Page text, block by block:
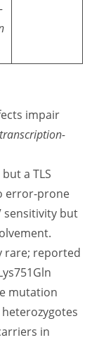
impair
transcription-
a TLS
error-prone
sensitivity but
rare; reported
mutation
in